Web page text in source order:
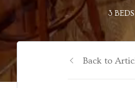
3 BEDS
Back to